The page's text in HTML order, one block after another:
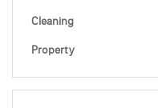
Cleaning
Property